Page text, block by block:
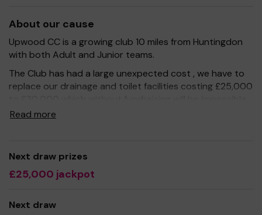
About our cause
Upwood CC is a growing club 10 miles from Huntingdon
with both Adult and Junior teams.
The Club has had a large unexpected cost , we have to
replace our drainage and toilet facilities costing £25,000
for us to find.
without you.
Buying a ticket through One Lottery means that we can
you buy 1 ticket or 10 tickets, thank you.
Read more
Next draw prizes
£25,000 jackpot
Next draw